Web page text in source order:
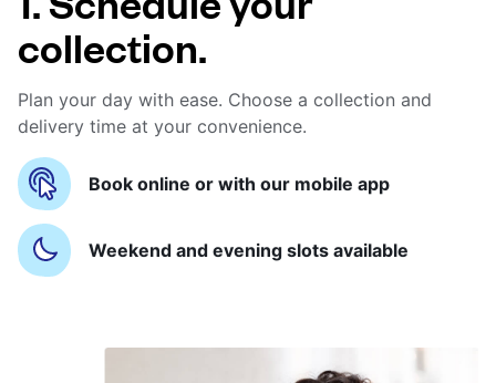
collection.
Plan your day with ease. Choose a collection and
delivery time at your convenience.
Book online or with our mobile app
Weekend and evening slots available